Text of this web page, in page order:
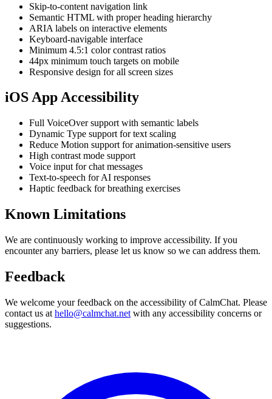
Skip-to-content navigation link
Semantic HTML with proper heading hierarchy
ARIA labels on interactive elements
Keyboard-navigable interface
Minimum 4.5:1 color contrast ratios
44px minimum touch targets on mobile
Responsive design for all screen sizes
iOS App Accessibility
Full VoiceOver support with semantic labels
Dynamic Type support for text scaling
Reduce Motion support for animation-sensitive users
High contrast mode support
Voice input for chat messages
Text-to-speech for AI responses
Haptic feedback for breathing exercises
Known Limitations
We are continuously working to improve accessibility. If you
encounter any barriers, please let us know so we can address them.
Feedback
We welcome your feedback on the accessibility ofCalmChat. Please
contact us at hello@calmchat.net with any accessibility concerns or
suggestions.